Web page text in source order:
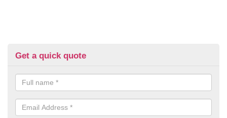
Get a quick quote